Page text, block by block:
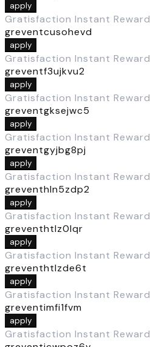
apply
Gratisfaction Instant Reward
greventcusohevd
apply
Gratisfaction Instant Reward
greventf3ujkvu2
apply
Gratisfaction Instant Reward
greventgksejwc5
apply
Gratisfaction Instant Reward
greventgyjbg8pj
apply
Gratisfaction Instant Reward
greventhln5zdp2
apply
Gratisfaction Instant Reward
greventhtlz0lqr
apply
Gratisfaction Instant Reward
greventhtlzde6t
apply
Gratisfaction Instant Reward
greventimfi1fvm
apply
Gratisfaction Instant Reward